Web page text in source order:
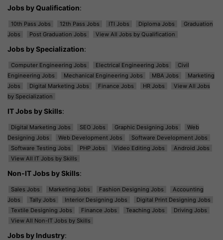
Jobs by Qualification:
10th Pass Jobs 12th Pass Jobs ITI Jobs Diploma Jobs
Graduation
Jobs
Post Graduation Jobs View All Jobs by Qualification
Jobs by Specialization:
Computer Engineering Jobs Electrical Engineering Jobs
Civil
Engineering Jobs
Mechanical Engineering Jobs MBA Jobs
Marketing
Jobs
Digital Marketing Jobs Finance Jobs HR Jobs
View All Jobs
by Specialization
IT Jobs by Skills:
Digital Marketing Jobs SEO Jobs Graphic Designing Jobs
Web
Designing Jobs
Web Development Jobs
Software Development Jobs
Software Testing Jobs
PHP Jobs Video Editing Jobs
Android Jobs
View All IT Jobs by Skills
Non-IT Jobs by Skills:
Sales Jobs Marketing Jobs Fashion Designing Jobs
Accounting
Jobs
Tally Jobs Interior Designing Jobs
Digital Print Designing Jobs
Textile Designing Jobs
Finance Jobs Teaching Jobs
Driving Jobs
View All Non-IT Jobs by Skills
Jobs by Industry: